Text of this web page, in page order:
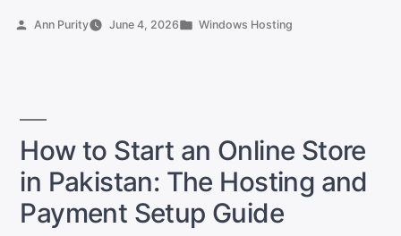
Sites
and
Who
They
Are
Posted
Ann Purity June 4, 2026
Posted
Windows Hosting
How to Start an Online Store
in Pakistan: The Hosting and
Payment Setup Guide